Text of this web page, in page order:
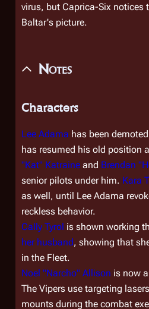
virus, but Caprica-Six notices
Baltar's picture.
Notes
Characters
Lee Adama has been
has resumed his old position
"Kat" Katraine and Brendan
senior pilots under him. Kara
as well, until Lee Adama
reckless behavior.
Cally Tyrol is shown working
her husband, showing that
in the Fleet.
Noel "Narcho" Allison is now
The Vipers use targeting
mounts during the combat